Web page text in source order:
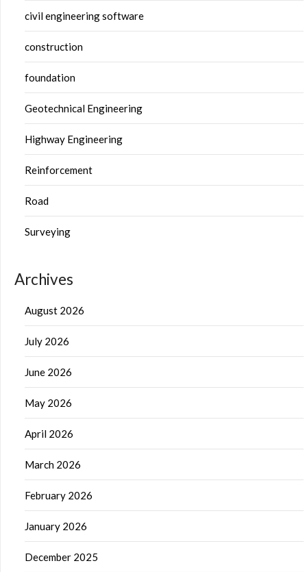
civil engineering software
construction
foundation
Geotechnical Engineering
Highway Engineering
Reinforcement
Road
Surveying
Archives
August 2026
July 2026
June 2026
May 2026
April 2026
March 2026
February 2026
January 2026
December 2025